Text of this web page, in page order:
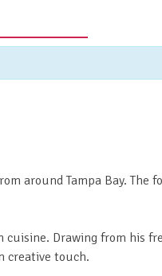
around Tampa Bay.
Drawing from his
creative touch.